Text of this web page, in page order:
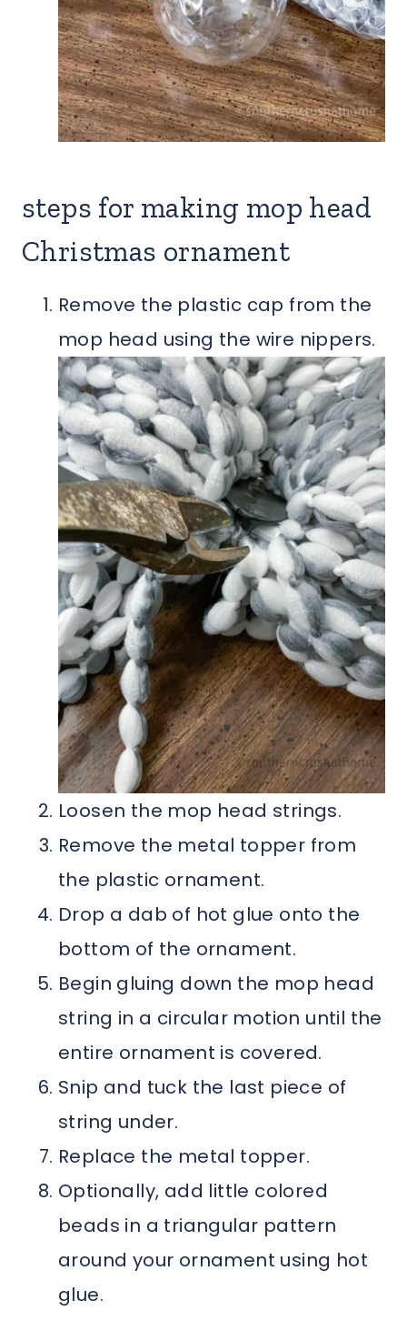
steps for making mop head
Christmas ornament
Remove the plastic cap from the
mop head using the wire nippers.
Loosen the mop head strings.
Remove the metal topper from
the plastic ornament.
Drop a dab of hot glue onto the
bottom of the ornament.
Begin gluing down the mop head
string in a circular motion until the
entire ornament is covered.
Snip and tuck the last piece of
string under.
Replace the metal topper.
Optionally, add little colored
beads in a triangular pattern
around your ornament using hot
glue.